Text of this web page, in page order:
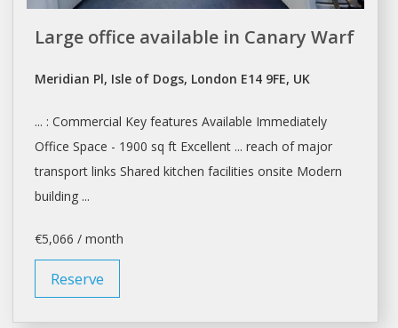
Large office available in Canary Warf
Meridian Pl, Isle of Dogs, London E14 9FE, UK
... : Commercial Key features Available Immediately
Office Space - 1900 sq ft Excellent ... reach of major
transport links Shared kitchen facilities onsite Modern
building ...
€5,066 / month
Reserve